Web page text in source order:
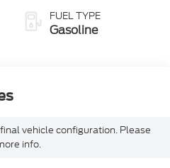
FUEL TYPE
Gasoline
vehicle configuration. Please
info.